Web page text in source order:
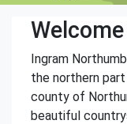
Ingram
the northern
county of
beautiful